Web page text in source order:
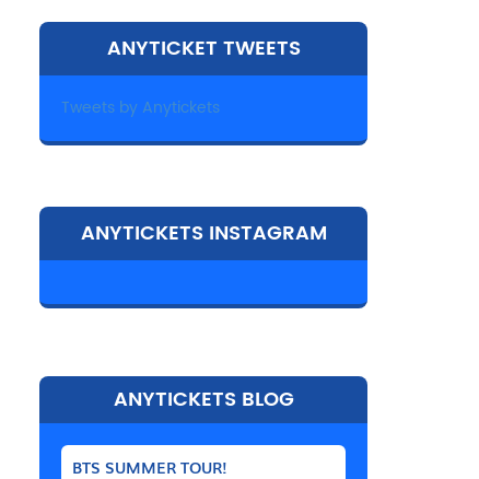
ANYTICKET TWEETS
Tweets by Anytickets
ANYTICKETS INSTAGRAM
ANYTICKETS BLOG
BTS SUMMER TOUR!